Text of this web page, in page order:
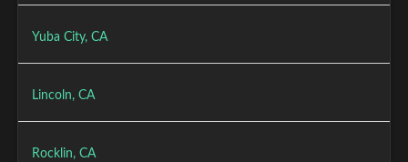
Yuba City, CA
Lincoln, CA
Rocklin, CA